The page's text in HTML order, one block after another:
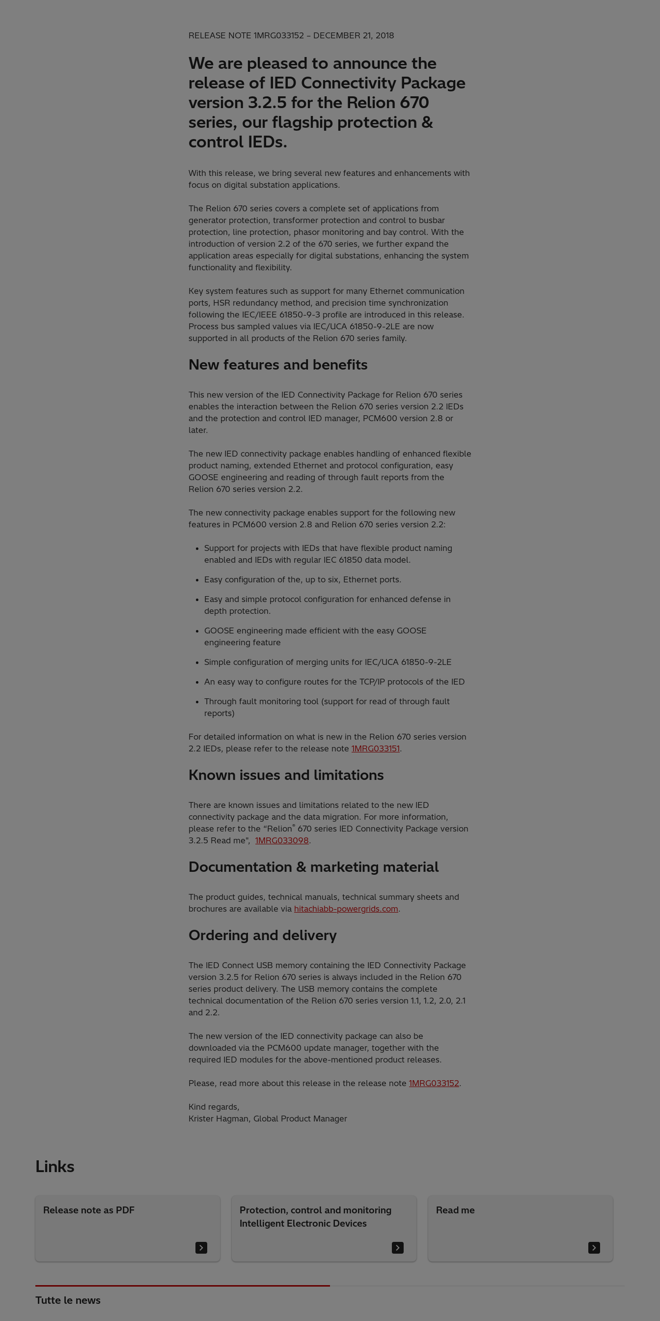
RELEASE NOTE 1MRG033152 – DECEMBER 21, 2018
We are pleased to announce the
release of IED Connectivity Package
version 3.2.5 for the Relion 670
series, our flagship protection &
control IEDs.
With this release, we bring several new features and enhancements with
focus on digital substation applications.
The Relion 670 series covers a complete set of applications from
generator protection, transformer protection and control to busbar
protection, line protection, phasor monitoring and bay control. With the
introduction of version 2.2 of the 670 series, we further expand the
application areas especially for digital substations, enhancing the system
functionality and flexibility.
Key system features such as support for many Ethernet communication
ports, HSR redundancy method, and precision time synchronization
following the IEC/IEEE 61850-9-3 profile are introduced in this release.
Process bus sampled values via IEC/UCA 61850-9-2LE are now
supported in all products of the Relion 670 series family.
New features and benefits
This new version of the IED Connectivity Package for Relion 670 series
enables the interaction between the Relion 670 series version 2.2 IEDs
and the protection and control IED manager, PCM600 version 2.8 or
later.
The new IED connectivity package enables handling of enhanced flexible
product naming, extended Ethernet and protocol configuration, easy
GOOSE engineering and reading of through fault reports from the
Relion 670 series version 2.2.
The new connectivity package enables support for the following new
features in PCM600 version 2.8 and Relion 670 series version 2.2:
Support for projects with IEDs that have flexible product naming
enabled and IEDs with regular IEC 61850 data model.
Easy configuration of the, up to six, Ethernet ports.
Easy and simple protocol configuration for enhanced defense in
depth protection.
GOOSE engineering made efficient with the easy GOOSE
engineering feature
Simple configuration of merging units for IEC/UCA 61850-9-2LE
An easy way to configure routes for the TCP/IP protocols of the IED
Through fault monitoring tool (support for read of through fault
reports)
For detailed information on what is new in the Relion 670 series version
2.2 IEDs, please refer to the release note 1MRG033151.
Known issues and limitations
There are known issues and limitations related to the new IED
connectivity package and the data migration. For more information,
please refer to the “Relion® 670 series IED Connectivity Package version
3.2.5 Read me", 1MRG033098.
Documentation & marketing material
The product guides, technical manuals, technical summary sheets and
brochures are available via hitachiabb-powergrids.com.
Ordering and delivery
The IED Connect USB memory containing the IED Connectivity Package
version 3.2.5 for Relion 670 series is always included in the Relion 670
series product delivery. The USB memory contains the complete
technical documentation of the Relion 670 series version 1.1, 1.2, 2.0, 2.1
and 2.2.
The new version of the IED connectivity package can also be
downloaded via the PCM600 update manager, together with the
required IED modules for the above-mentioned product releases.
Please, read more about this release in the release note 1MRG033152.
Kind regards,
Krister Hagman, Global Product Manager
Links
Release note as PDF
Protection, control and monitoring
Intelligent Electronic Devices
Read me
Tutte le news